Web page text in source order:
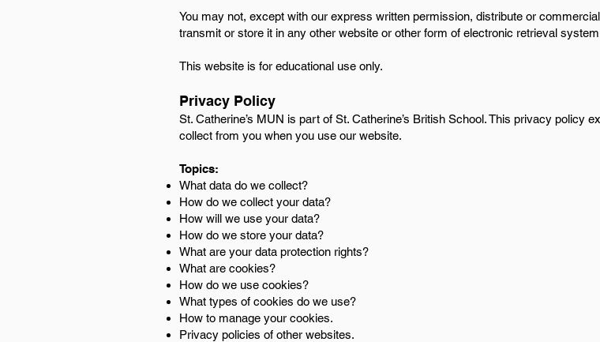
You may not, except with our express written permission, distribute or
transmit or store it in any other website or other form of electronic retrieval
This website is for educational use only.
Privacy Policy
St. Catherine’s MUN is part of St. Catherine’s British School. This privacy policy
collect from you when you use our website.
Topics:
What data do we collect?
How do we collect your data?
How will we use your data?
How do we store your data?
What are your data protection rights?
What are cookies?
How do we use cookies?
What types of cookies do we use?
How to manage your cookies.
Privacy policies of other websites.